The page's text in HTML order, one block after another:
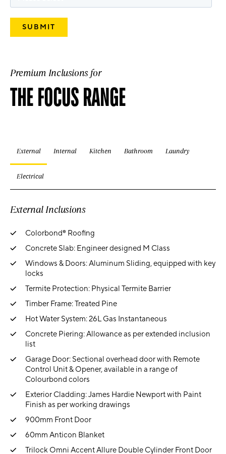
Premium Inclusions for
THE FOCUS RANGE
External Internal Kitchen Bathroom Laundry
Electrical
External Inclusions
Colorbond® Roofing
Concrete Slab: Engineer designed M Class
Windows & Doors: Aluminum Sliding, equipped with key
locks
Termite Protection: Physical Termite Barrier
Timber Frame: Treated Pine
Hot Water System: 26L Gas Instantaneous
Concrete Piering: Allowance as per extended inclusion
list
Garage Door: Sectional overhead door with Remote
Control Unit & Opener, available in a range of
Colourbond colors
Exterior Cladding: James Hardie Newport with Paint
Finish as per working drawings
900mm Front Door
60mm Anticon Blanket
Trilock Omni Accent Allure Double Cylinder Front Door